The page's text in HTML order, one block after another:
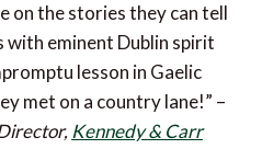
on the stories they can tell
with eminent Dublin spirit
lesson in Gaelic
met on a country lane!” –
Kennedy & Carr